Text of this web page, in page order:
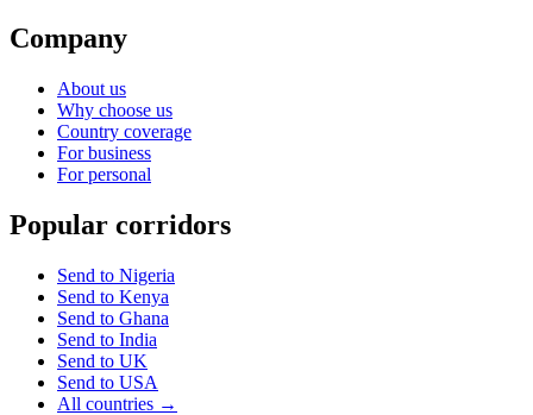
Company
About us
Why choose us
Country coverage
For business
For personal
Popular corridors
Send to Nigeria
Send to Kenya
Send to Ghana
Send to India
Send to UK
Send to USA
All countries →